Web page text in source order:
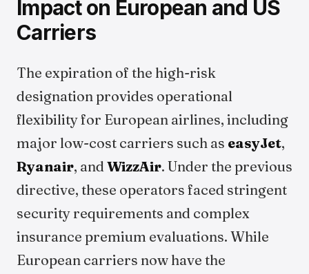
Impact on European and US
Carriers
The expiration of the high-risk
designation provides operational
flexibility for European airlines, including
major low-cost carriers such as easyJet,
Ryanair, and WizzAir. Under the previous
directive, these operators faced stringent
security requirements and complex
insurance premium evaluations. While
European carriers now have the